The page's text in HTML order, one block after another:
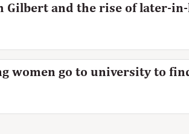
Gilbert and the rise of later-
women go to university to